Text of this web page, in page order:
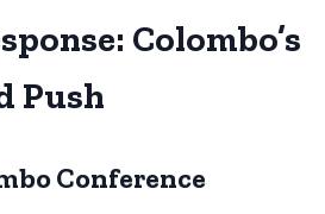
Colombo’s
Push
Conference